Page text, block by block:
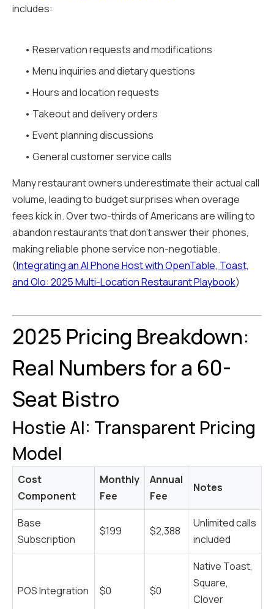
includes:
• Reservation requests and modifications
• Menu inquiries and dietary questions
• Hours and location requests
• Takeout and delivery orders
• Event planning discussions
• General customer service calls
Many restaurant owners underestimate their actual call
volume, leading to budget surprises when overage
fees kick in. Over two-thirds of Americans are willing to
abandon restaurants that don't answer their phones,
making reliable phone service non-negotiable.
(Integrating an AI Phone Host with OpenTable, Toast,
and Olo: 2025 Multi-Location Restaurant Playbook)
2025 Pricing Breakdown:
Real Numbers for a 60-
Seat Bistro
Hostie AI: Transparent Pricing
Model
Cost
Component
Monthly
Fee
Annual
Fee
Notes
Base
Subscription
$199 $2,388
Unlimited calls
included
POS Integration $0 $0
Native Toast,
Square,
Clover